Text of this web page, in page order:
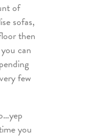
of
sofas,
then
can
few
you